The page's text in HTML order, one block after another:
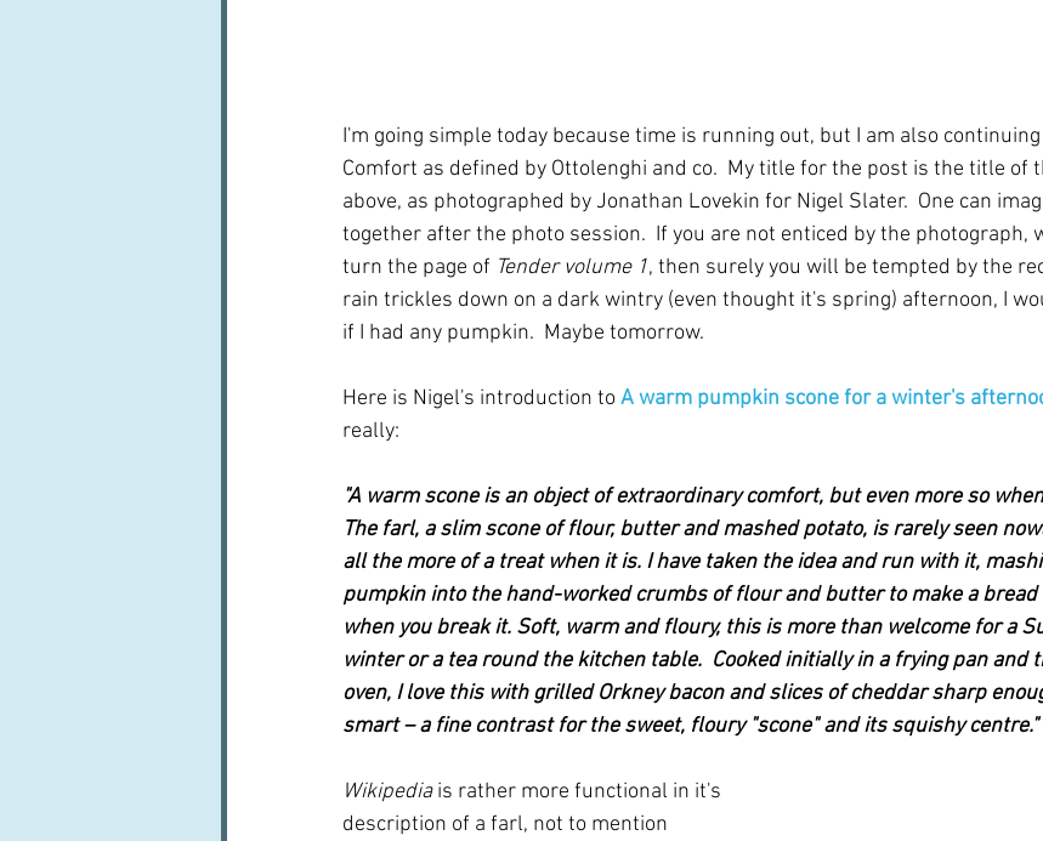
I'm going simple today because time is running out, but I am also
Comfort as defined by Ottolenghi and co.  My title for the post is the title of
above, as photographed by Jonathan Lovekin for Nigel Slater.  One can
together after the photo session.  If you are not enticed by the photograph,
turn the page of Tender volume 1, then surely you will be tempted by the
rain trickles down on a dark wintry (even thought it's spring) afternoon, I
if I had any pumpkin.  Maybe tomorrow.
Here is Nigel's introduction to A warm pumpkin scone for a winter's
really:
"A warm scone is an object of extraordinary comfort, but even more so
The farl, a slim scone of flour, butter and mashed potato, is rarely seen
all the more of a treat when it is. I have taken the idea and run with it,
pumpkin into the hand-worked crumbs of flour and butter to make a
when you break it. Soft, warm and floury, this is more than welcome for a
winter or a tea round the kitchen table.  Cooked initially in a frying pan and
oven, I love this with grilled Orkney bacon and slices of cheddar sharp
smart – a fine contrast for the sweet, floury "scone" and its squishy
Wikipedia is rather more functional in it's
description of a farl, not to mention